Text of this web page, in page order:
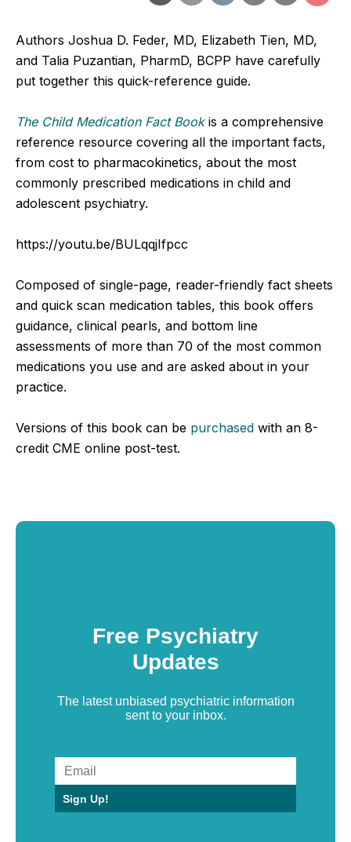
Authors Joshua D. Feder, MD, Elizabeth Tien, MD,
and Talia Puzantian, PharmD, BCPP have carefully
put together this quick-reference guide.
The Child Medication Fact Bookis a comprehensive
reference resource covering all the important facts,
from cost to pharmacokinetics, about the most
commonly prescribed medications in child and
adolescent psychiatry.
https://youtu.be/BULqqjIfpcc
Composed of single-page, reader-friendly fact sheets
and quick scan medication tables, this book offers
guidance, clinical pearls, and bottom line
assessments of more than 70 of the most common
medications you use and are asked about in your
practice.
Versions of this book can be purchased with an 8-
credit CME online post-test.
Free Psychiatry
Updates
The latest unbiased psychiatric information
sent to your inbox.
Sign Up!